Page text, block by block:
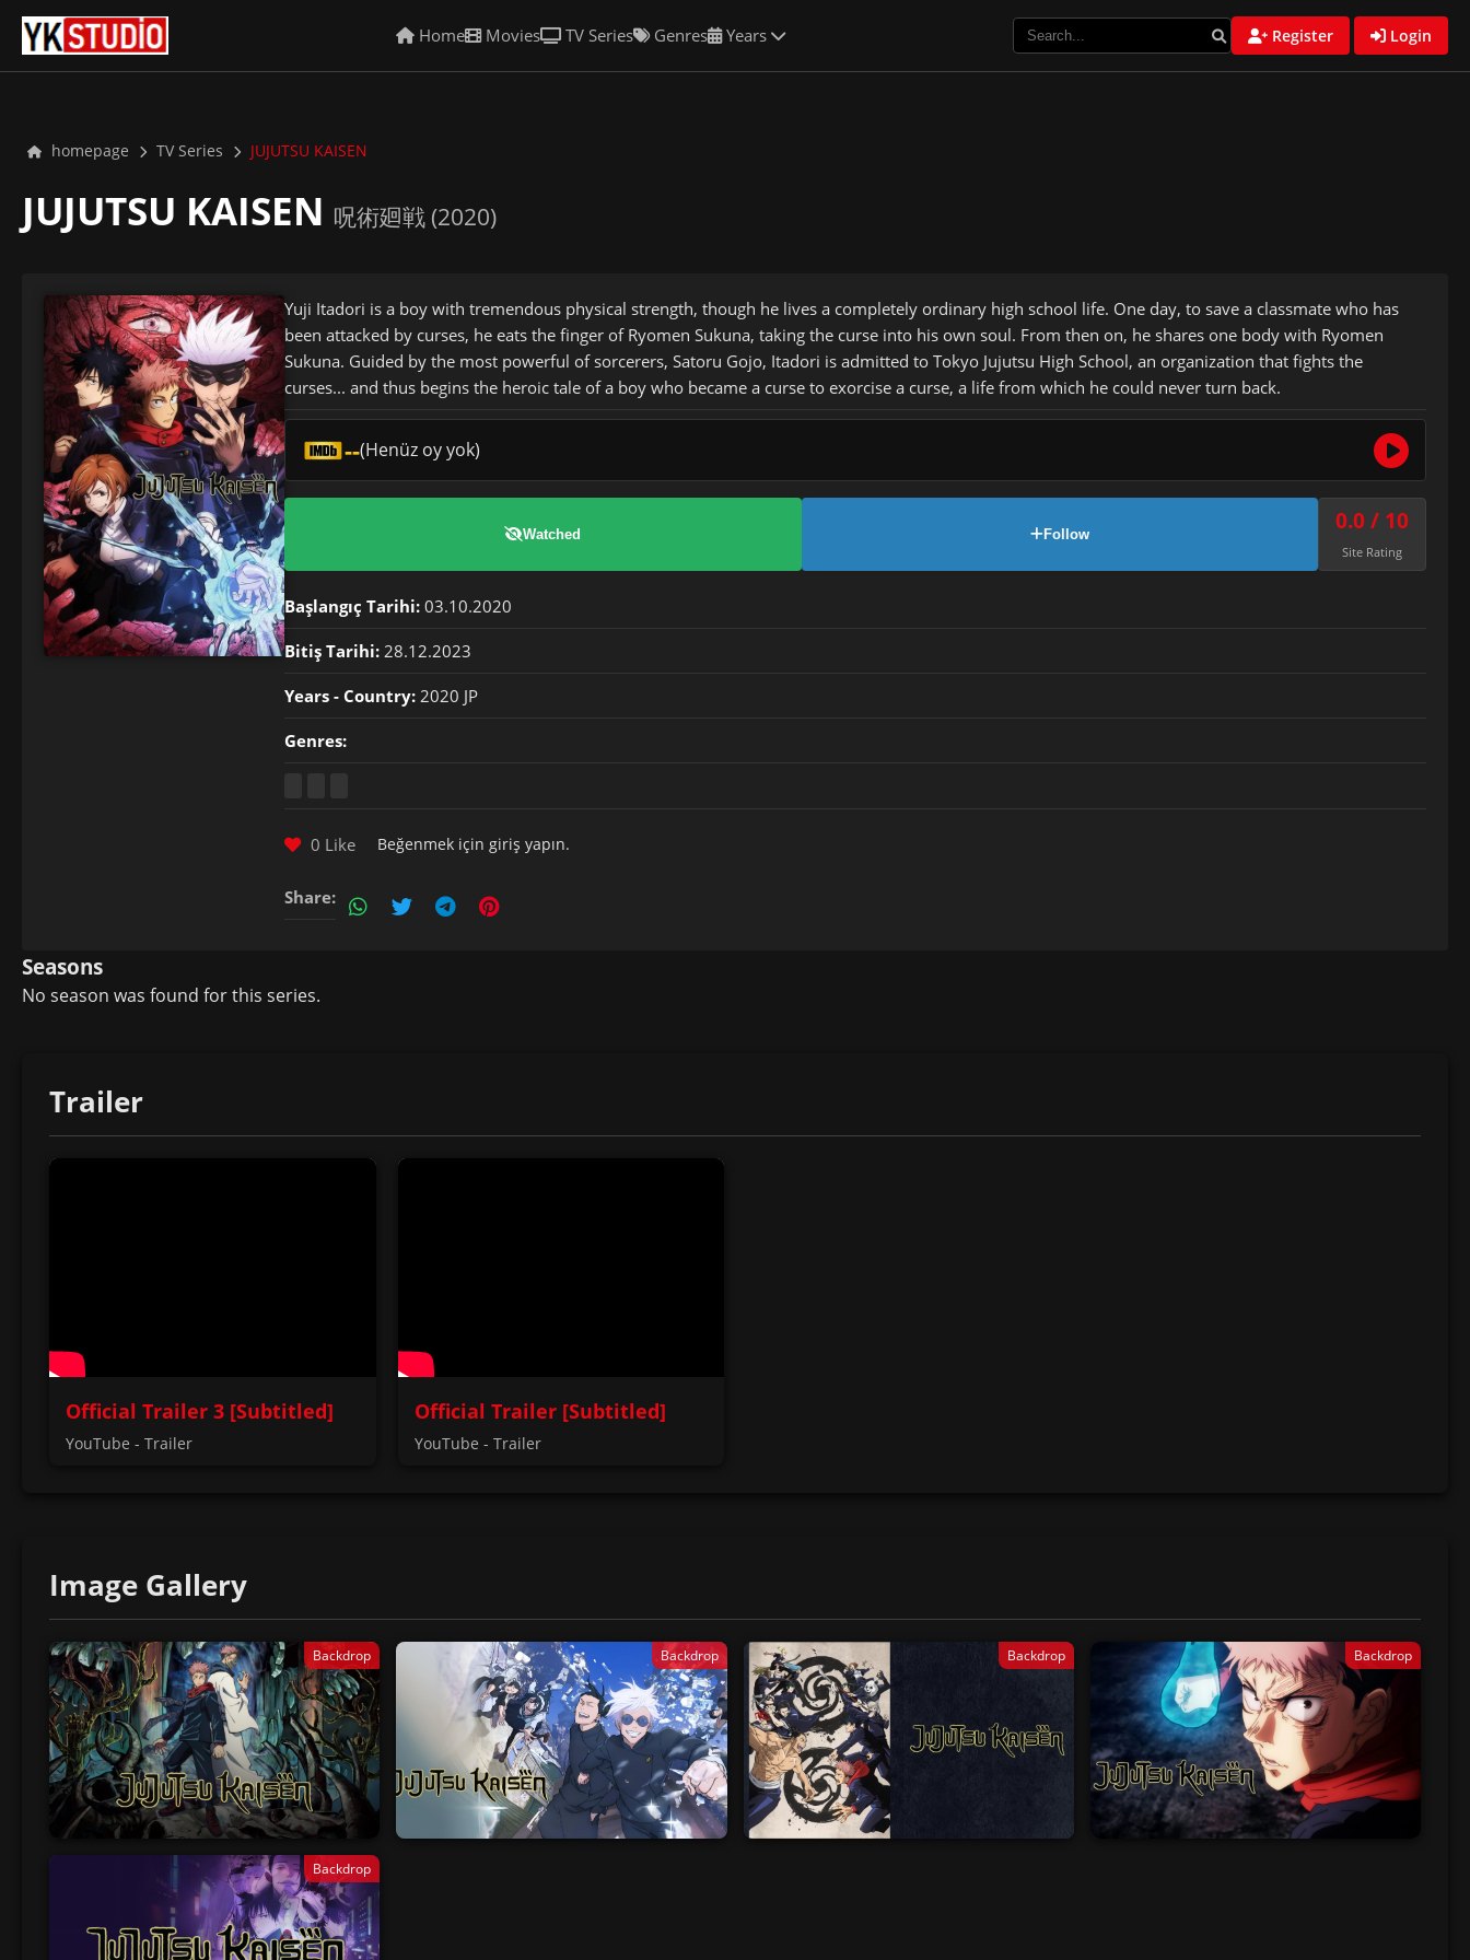
Home Movies TV Series Genres Years Register Login
homepage TV Series JUJUTSU KAISEN
JUJUTSU KAISEN 呪術廻戦 (2020)
Yuji Itadori is a boy with tremendous physical strength, though he lives a completely ordinary high school life. One day, to save a classmate who has
been attacked by curses, he eats the finger of Ryomen Sukuna, taking the curse into his own soul. From then on, he shares one body with Ryomen
Sukuna. Guided by the most powerful of sorcerers, Satoru Gojo, Itadori is admitted to Tokyo Jujutsu High School, an organization that fights the
curses... and thus begins the heroic tale of a boy who became a curse to exorcise a curse, a life from which he could never turn back.
--(Henüz oy yok)
Watched Follow 0.0 / 10
Site Rating
Başlangıç Tarihi: 03.10.2020
Bitiş Tarihi: 28.12.2023
Years - Country: 2020 JP
Genres:
0 Like Beğenmek için giriş yapın.
Share:
Seasons
No season was found for this series.
Trailer
Official Trailer 3 [Subtitled]
YouTube - Trailer
Official Trailer [Subtitled]
YouTube - Trailer
Image Gallery
Backdrop Backdrop Backdrop Backdrop
Backdrop